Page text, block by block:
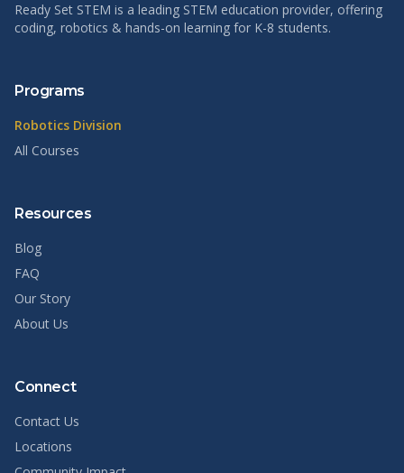
Ready Set STEM is a leading STEM education provider, offering
coding, robotics & hands-on learning for K-8 students.
Programs
Robotics Division
All Courses
Resources
Blog
FAQ
Our Story
About Us
Connect
Contact Us
Locations